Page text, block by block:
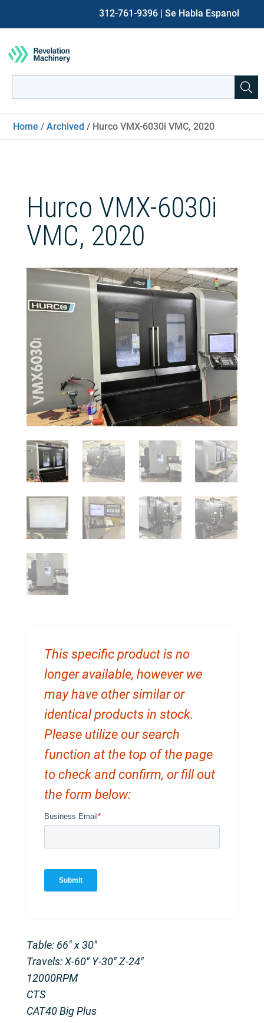
312-761-9396 | Se Habla Espanol
for:
Home /Archived / Hurco VMX-6030i VMC, 2020
Hurco VMX-6030i
VMC, 2020
This specific product is no
longer available, however we
may have other similar or
identical products in stock.
Please utilize our search
function at the top of the page
to check and confirm, or fill out
the form below:
Table: 66″ x 30″
Travels: X-60″ Y-30″ Z-24″
12000RPM
CTS
CAT40 Big Plus